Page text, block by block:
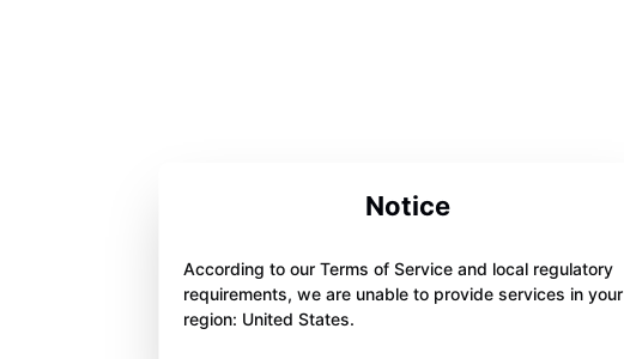
Notice
According to our Terms of Service and local regulatory
requirements, we are unable to provide services in your
region: United States.